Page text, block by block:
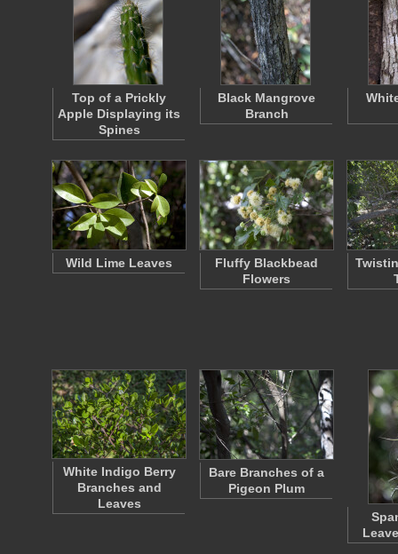
Top of a Prickly
Apple Displaying its
Spines
Black Mangrove
Branch
Wild Lime Leaves
Fluffy Blackbead
Flowers
White Indigo Berry
Branches and
Leaves
Bare Branches of a
Pigeon Plum